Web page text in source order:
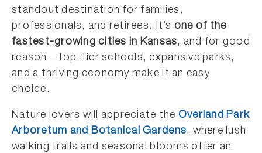
standout destination for families,
professionals, and retirees. It’s one of the
fastest-growing cities in Kansas, and for good
reason—top-tier schools, expansive parks,
and a thriving economy make it an easy
choice.
Nature lovers will appreciate the Overland Park
Arboretum and Botanical Gardens, where lush
walking trails and seasonal blooms offer an